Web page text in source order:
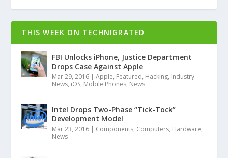
THIS WEEK ON TECHNIGRATED
FBI Unlocks iPhone, Justice Department
Drops Case Against Apple
Mar 29, 2016 |Apple, Featured, Hacking, Industry
News, iOS, Mobile Phones, News
Intel Drops Two-Phase “Tick-Tock”
Development Model
Mar 23, 2016 | Components, Computers, Hardware,
News